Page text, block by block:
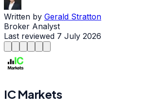
Written by Gerald Stratton
Broker Analyst
Last reviewed 7 July 2026
IC Markets